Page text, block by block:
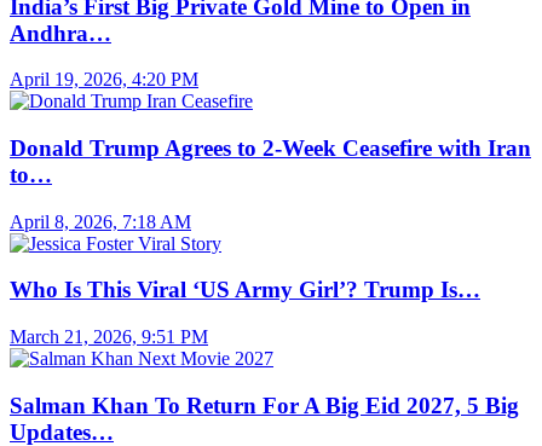
India’s First Big Private Gold Mine to Open in
Andhra…
April 19, 2026, 4:20 PM
Donald Trump Agrees to 2-Week Ceasefire with Iran
to…
April 8, 2026, 7:18 AM
Who Is This Viral ‘US Army Girl’? Trump Is…
March 21, 2026, 9:51 PM
Salman Khan To Return For A Big Eid 2027, 5 Big
Updates…